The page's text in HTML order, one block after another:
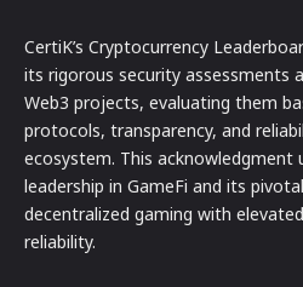
CertiK’s Cryptocurrency
its rigorous security assessments
Web3 projects, evaluating them
protocols, transparency, and
ecosystem. This acknowledgment
leadership in GameFi and its
decentralized gaming with
reliability.